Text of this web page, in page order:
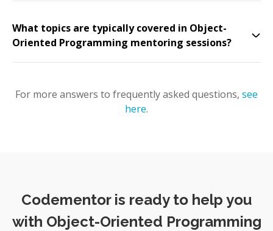
What topics are typically covered in Object-
Oriented Programming mentoring sessions?
For more answers to frequently asked questions, see
here.
Codementor is ready to help you
with Object-Oriented Programming